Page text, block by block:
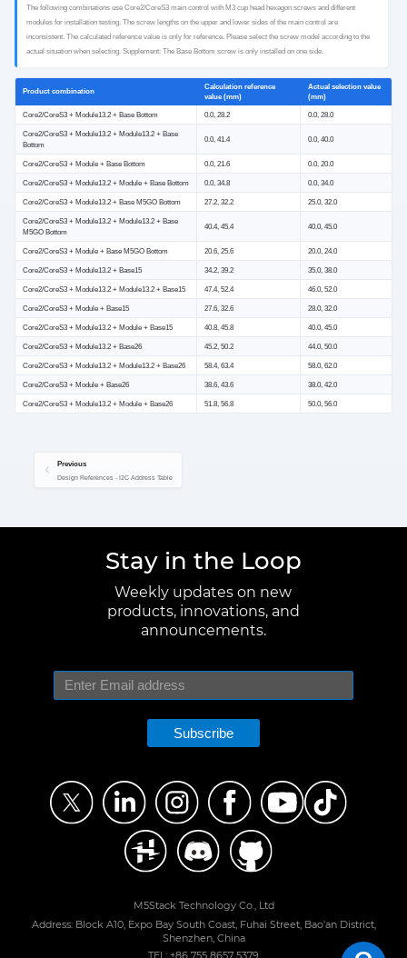
The following combinations use Core2/CoreS3 main control with M3 cup head hexagon screws and different
modules for installation testing. The screw lengths on the upper and lower sides of the main control are
inconsistent. The calculated reference value is only for reference. Please select the screw model according to the
actual situation when selecting. Supplement: The Base Bottom screw is only installed on one side.
Product combination
Calculation reference
value (mm)
Actual selection value
(mm)
Core2/CoreS3 + Module13.2 + Base Bottom 0.0, 28.2 0.0, 28.0
Core2/CoreS3 + Module13.2 + Module13.2 + Base
Bottom
0.0, 41.4 0.0, 40.0
Core2/CoreS3 + Module + Base Bottom 0.0, 21.6 0.0, 20.0
Core2/CoreS3 + Module13.2 + Module + Base Bottom 0.0, 34.8 0.0, 34.0
Core2/CoreS3 + Module13.2 + Base M5GO Bottom 27.2, 32.2 25.0, 32.0
Core2/CoreS3 + Module13.2 + Module13.2 + Base
M5GO Bottom
40.4, 45.4 40.0, 45.0
Core2/CoreS3 + Module + Base M5GO Bottom 20.6, 25.6 20.0, 24.0
Core2/CoreS3 + Module13.2 + Base15 34.2, 39.2 35.0, 38.0
Core2/CoreS3 + Module13.2 + Module13.2 + Base15 47.4, 52.4 46.0, 52.0
Core2/CoreS3 + Module + Base15 27.6, 32.6 28.0, 32.0
Core2/CoreS3 + Module13.2 + Module + Base15 40.8, 45.8 40.0, 45.0
Core2/CoreS3 + Module13.2 + Base26 45.2, 50.2 44.0, 50.0
Core2/CoreS3 + Module13.2 + Module13.2 + Base26 58.4, 63.4 58.0, 62.0
Core2/CoreS3 + Module + Base26 38.6, 43.6 38.0, 42.0
Core2/CoreS3 + Module13.2 + Module + Base26 51.8, 56.8 50.0, 56.0
Previous
Design References - I2C Address Table
Stay in the Loop
Weekly updates on new
products, innovations, and
announcements.
Subscribe
M5Stack Technology Co., Ltd
Address: Block A10, Expo Bay South Coast, Fuhai Street, Bao'an District,
Shenzhen, China